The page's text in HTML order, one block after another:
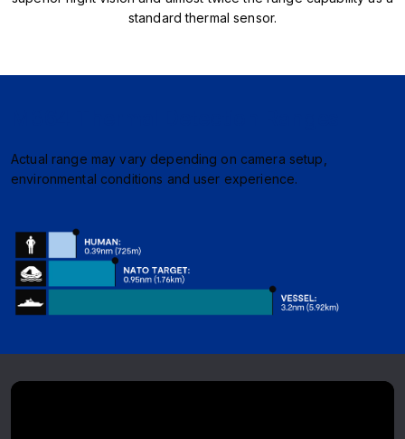
standard thermal sensor.
Actual range may vary depending on camera setup,
environmental conditions and user experience.